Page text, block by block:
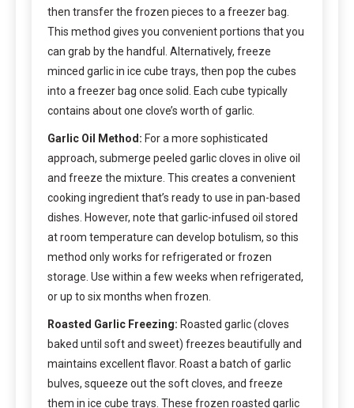
then transfer the frozen pieces to a freezer bag.
This method gives you convenient portions that you
can grab by the handful. Alternatively, freeze
minced garlic in ice cube trays, then pop the cubes
into a freezer bag once solid. Each cube typically
contains about one clove’s worth of garlic.
Garlic Oil Method: For a more sophisticated
approach, submerge peeled garlic cloves in olive oil
and freeze the mixture. This creates a convenient
cooking ingredient that’s ready to use in pan-based
dishes. However, note that garlic-infused oil stored
at room temperature can develop botulism, so this
method only works for refrigerated or frozen
storage. Use within a few weeks when refrigerated,
or up to six months when frozen.
Roasted Garlic Freezing: Roasted garlic (cloves
baked until soft and sweet) freezes beautifully and
maintains excellent flavor. Roast a batch of garlic
bulves, squeeze out the soft cloves, and freeze
them in ice cube trays. These frozen roasted garlic